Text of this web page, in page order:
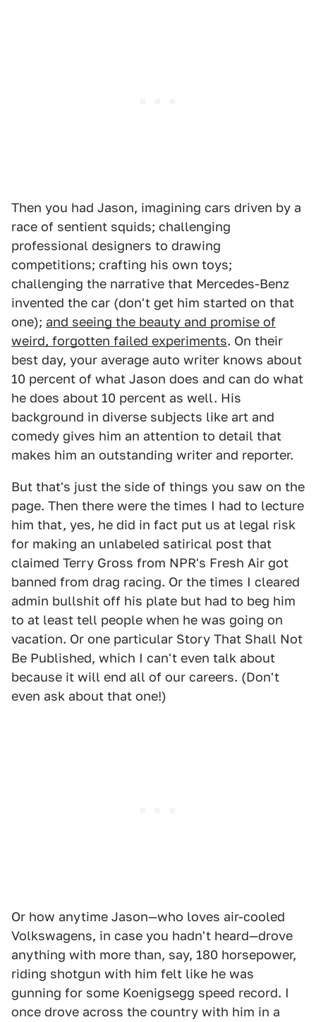
Then you had Jason, imagining cars driven by a
race of sentient squids; challenging
professional designers to drawing
competitions; crafting his own toys;
challenging the narrative that Mercedes-Benz
invented the car (don't get him started on that
one); and seeing the beauty and promise of
weird, forgotten failed experiments. On their
best day, your average auto writer knows about
10 percent of what Jason does and can do what
he does about 10 percent as well. His
background in diverse subjects like art and
comedy gives him an attention to detail that
makes him an outstanding writer and reporter.
But that's just the side of things you saw on the
page. Then there were the times I had to lecture
him that, yes, he did in fact put us at legal risk
for making an unlabeled satirical post that
claimed Terry Gross from NPR's Fresh Air got
banned from drag racing. Or the times I cleared
admin bullshit off his plate but had to beg him
to at least tell people when he was going on
vacation. Or one particular Story That Shall Not
Be Published, which I can't even talk about
because it will end all of our careers. (Don't
even ask about that one!)
Or how anytime Jason—who loves air-cooled
Volkswagens, in case you hadn't heard—drove
anything with more than, say, 180 horsepower,
riding shotgun with him felt like he was
gunning for some Koenigsegg speed record. I
once drove across the country with him in a